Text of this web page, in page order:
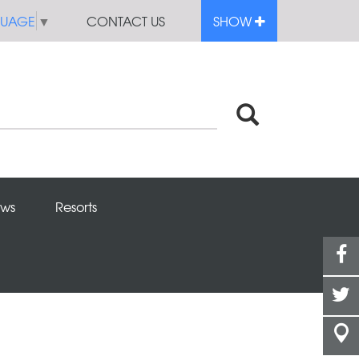
▼ CONTACT US SHOW
Resorts